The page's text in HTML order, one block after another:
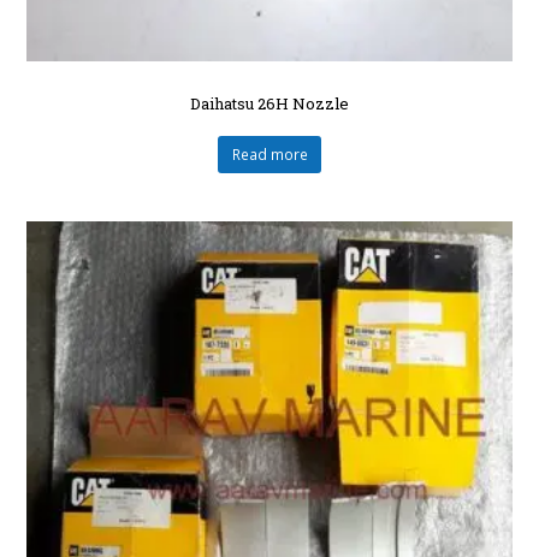
Daihatsu 26H Nozzle
Read more